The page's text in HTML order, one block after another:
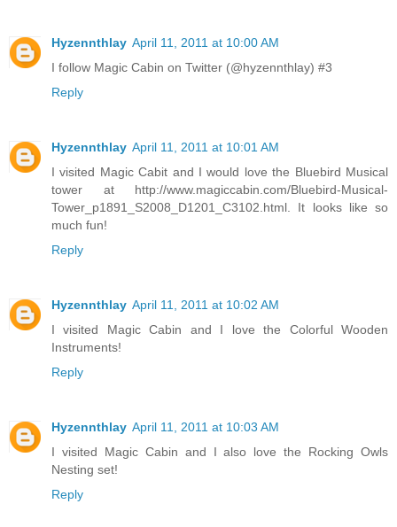
Hyzennthlay April 11, 2011 at 10:00 AM
I follow Magic Cabin on Twitter (@hyzennthlay) #3
Reply
Hyzennthlay April 11, 2011 at 10:01 AM
I visited Magic Cabit and I would love the Bluebird Musical
tower at http://www.magiccabin.com/Bluebird-Musical-
Tower_p1891_S2008_D1201_C3102.html. It looks like so
much fun!
Reply
Hyzennthlay April 11, 2011 at 10:02 AM
I visited Magic Cabin and I love the Colorful Wooden
Instruments!
Reply
Hyzennthlay April 11, 2011 at 10:03 AM
I visited Magic Cabin and I also love the Rocking Owls
Nesting set!
Reply